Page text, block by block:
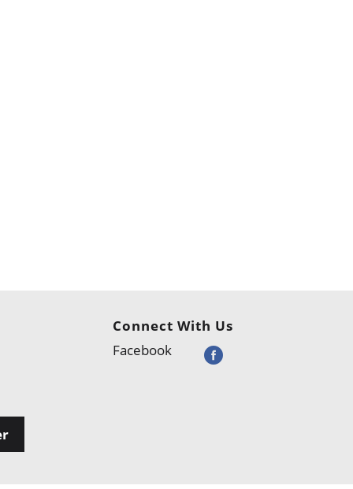
Connect With Us
Facebook